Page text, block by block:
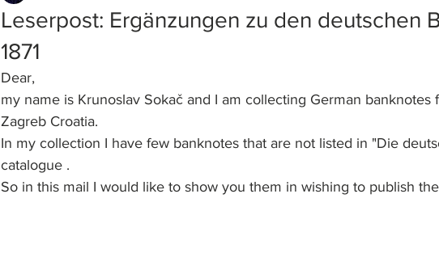
Leserpost: Ergänzungen zu den deutschen
1871
Dear,
my name is Krunoslav Sokač and I am collecting German banknotes
Zagreb Croatia.
In my collection I have few banknotes that are not listed in "Die
catalogue .
So in this mail I would like to show you them in wishing to publish